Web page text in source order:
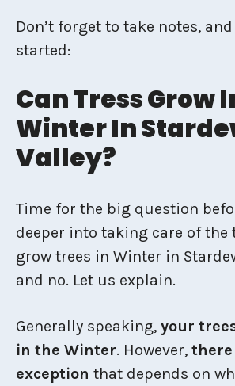
Don’t forget to take notes, and
started:
Can Tress Grow
Winter In
Valley?
Time for the big question
deeper into taking care of the
grow trees in Winter in
and no. Let us explain.
Generally speaking, your
in the Winter. However, there
exception that depends on